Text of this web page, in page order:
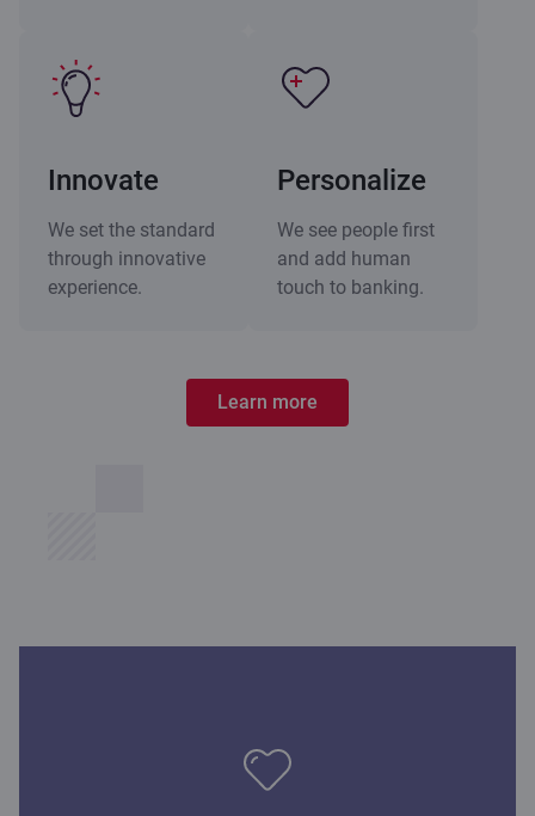
Innovate
We set the standard
through innovative
experience.
Personalize
We see people first
and add human
touch to banking.
Learn more